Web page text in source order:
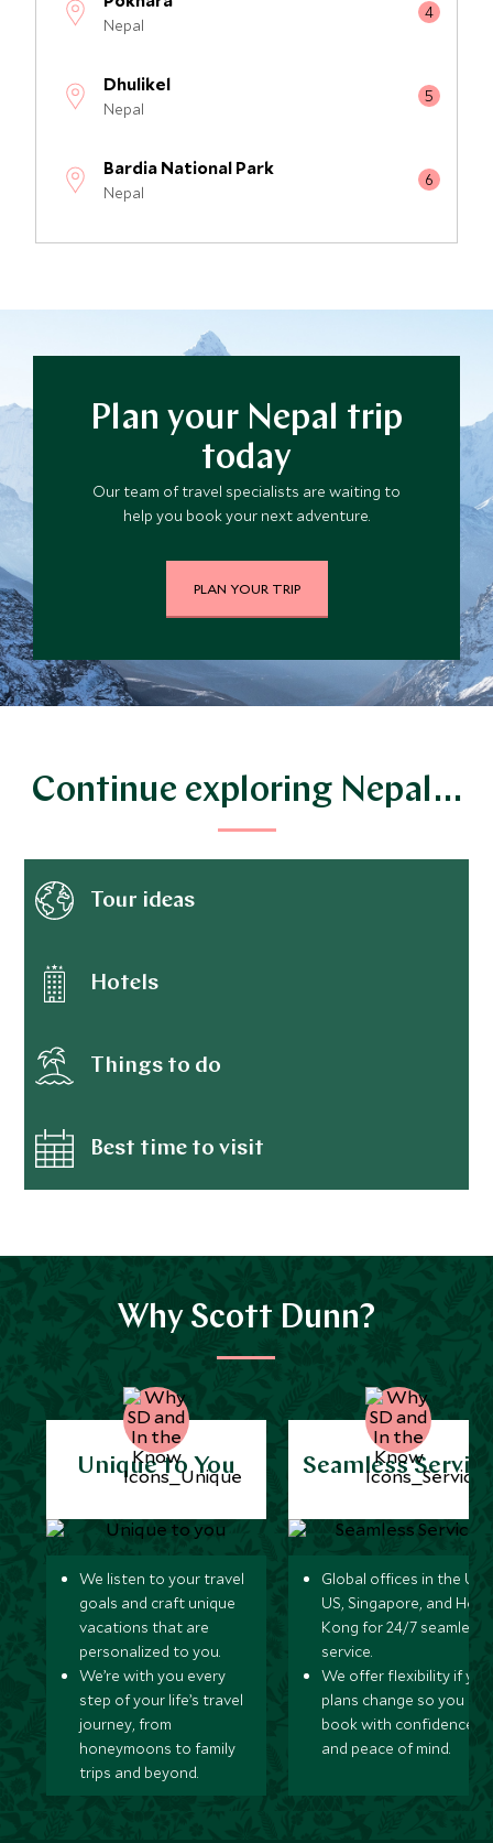
Nepal
Dhulikel
Nepal
Bardia National Park
Nepal
Plan your Nepal trip
today
Our team of travel specialists are waiting to
help you book your next adventure.
PLAN YOUR TRIP
Continue exploring Nepal…
Tour ideas
Hotels
Things to do
Best time to visit
Why Scott Dunn?
Unique to You
We listen to your travel
goals and craft unique
vacations that are
personalized to you.
We’re with you every
step of your life’s travel
journey, from
honeymoons to family
trips and beyond.
Seamless
Global offices in the UK,
US, Singapore, and
Kong for 24/7 seamless
service.
We offer flexibility if
plans change so you can
book with confidence
and peace of mind.